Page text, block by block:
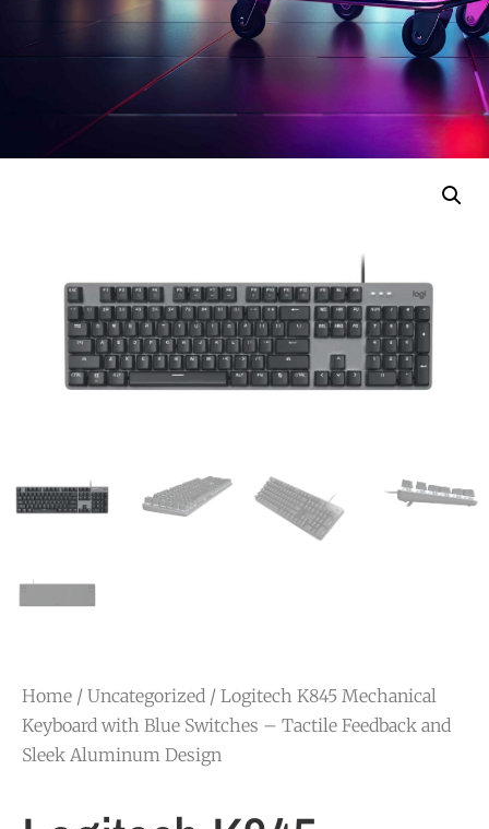
Home / Uncategorized / Logitech K845 Mechanical
Keyboard with Blue Switches – Tactile Feedback and
Sleek Aluminum Design